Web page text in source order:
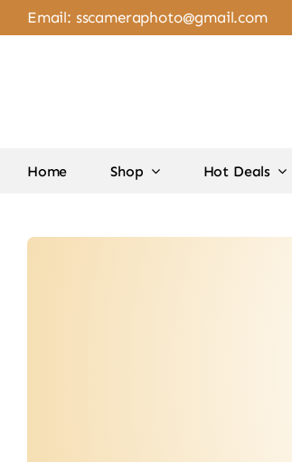
Skip
to
Email: sscameraphoto@gmail.com
Home Shop Hot Deals